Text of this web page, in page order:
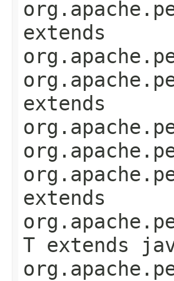
extends
extends
extends
T extends